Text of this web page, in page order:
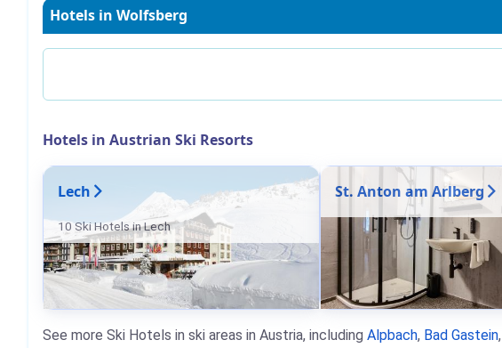
Hotels in Wolfsberg
Hotels in Austrian Ski Resorts
Lech
10 Ski Hotels in Lech
St. Anton am Arlberg
See more Ski Hotels in ski areas in Austria, including Alpbach, Bad Gastein,